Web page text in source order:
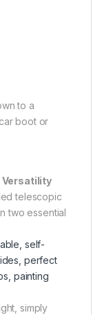
to a
boot or
Versatility
telescopic
two essential
self-
perfect
painting
simply